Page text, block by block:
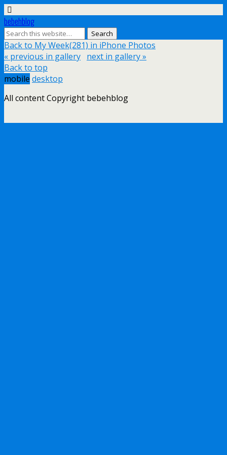
bebehblog
Back to My Week(281) in iPhone Photos
« previous in gallery next in gallery »
Back to top
mobile desktop
All content Copyright bebehblog